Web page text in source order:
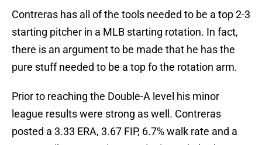
Contreras has all of the tools needed to be a top 2-3
starting pitcher in a MLB starting rotation. In fact,
there is an argument to be made that he has the
pure stuff needed to be a top fo the rotation arm.
Prior to reaching the Double-A level his minor
league results were strong as well. Contreras
posted a 3.33 ERA, 3.67 FIP, 6.7% walk rate and a